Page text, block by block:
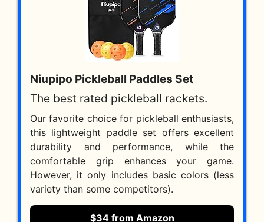
Niupipo Pickleball Paddles Set
The best rated pickleball rackets.
Our favorite choice for pickleball enthusiasts,
this lightweight paddle set offers excellent
durability and performance, while the
comfortable grip enhances your game.
However, it only includes basic colors (less
variety than some competitors).
$34 from Amazon